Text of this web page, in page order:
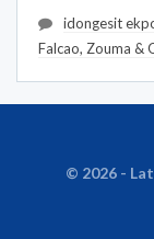
idongesit
Falcao, Zouma &
© 2026 -